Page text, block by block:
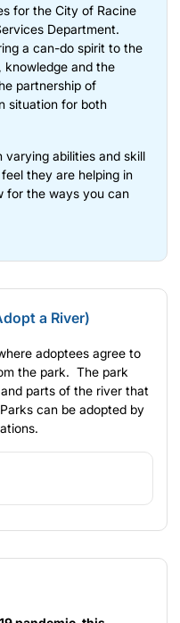
for the City of Racine
Department.
a can-do spirit to the
knowledge and the
partnership of
situation for both
varying abilities and skill
they are helping in
for the ways you can
a River)
adoptees agree to
the park. The park
parts of the river that
can be adopted by